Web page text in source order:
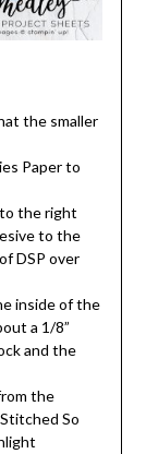
the smaller
Paper to
the right
to the
DSP over
inside of the
a 1/8”
and the
the
So